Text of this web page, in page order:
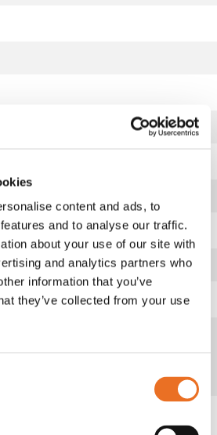
content and ads, to
and to analyse our traffic.
about your use of our site with
and analytics partners who
information that you’ve
they’ve collected from your use